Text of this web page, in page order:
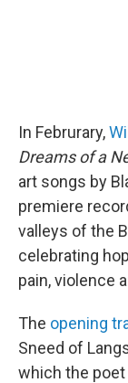
In Februrary,
Dreams of a
art songs by
premiere
valleys of the
celebrating
pain, violence
The opening
Sneed of
which the poet